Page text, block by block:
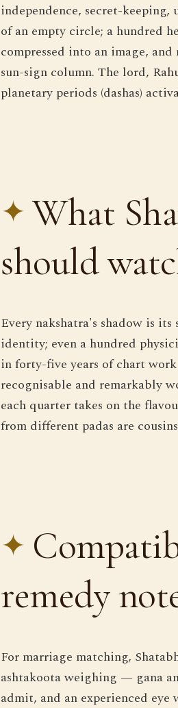
independence, secret-
of an empty circle; a hundred
compressed into an image,
sun-sign column. The lord,
planetary periods (dashas)
What
should
Every nakshatra's shadow is
identity; even a hundred
in forty-five years of chart
recognisable and remarkably
each quarter takes on the
from different padas are
remedy
For marriage matching,
ashtakoota weighing — gana
admit, and an experienced